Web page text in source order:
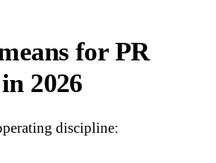
for PR
2026
discipline: